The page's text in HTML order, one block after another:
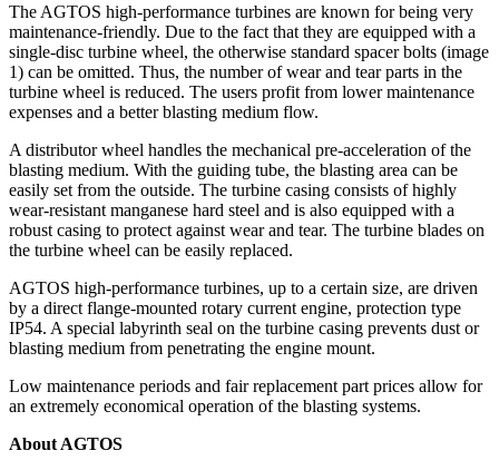
The AGTOS high-performance turbines are known for being very
maintenance-friendly. Due to the fact that they are equipped with a
single-disc turbine wheel, the otherwise standard spacer bolts (image
1) can be omitted. Thus, the number of wear and tear parts in the
turbine wheel is reduced. The users profit from lower maintenance
expenses and a better blasting medium flow.
A distributor wheel handles the mechanical pre-acceleration of the
blasting medium. With the guiding tube, the blasting area can be
easily set from the outside. The turbine casing consists of highly
wear-resistant manganese hard steel and is also equipped with a
robust casing to protect against wear and tear. The turbine blades on
the turbine wheel can be easily replaced.
AGTOS high-performance turbines, up to a certain size, are driven
by a direct flange-mounted rotary current engine, protection type
IP54. A special labyrinth seal on the turbine casing prevents dust or
blasting medium from penetrating the engine mount.
Low maintenance periods and fair replacement part prices allow for
an extremely economical operation of the blasting systems.
About AGTOS